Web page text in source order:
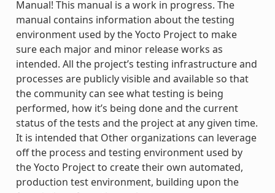
Manual! This manual is a work in progress. The
manual contains information about the testing
environment used by the Yocto Project to make
sure each major and minor release works as
intended. All the project’s testing infrastructure and
processes are publicly visible and available so that
the community can see what testing is being
performed, how it’s being done and the current
status of the tests and the project at any given time.
It is intended that Other organizations can leverage
off the process and testing environment used by
the Yocto Project to create their own automated,
production test environment, building upon the